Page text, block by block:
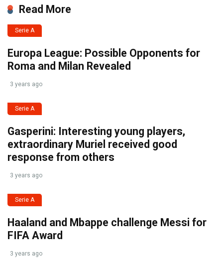
Read More
Serie A
Europa League: Possible Opponents for
Roma and Milan Revealed
3 years ago
Serie A
Gasperini: Interesting young players,
extraordinary Muriel received good
response from others
3 years ago
Serie A
Haaland and Mbappe challenge Messi for
FIFA Award
3 years ago